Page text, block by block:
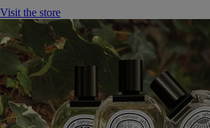
Visit the store